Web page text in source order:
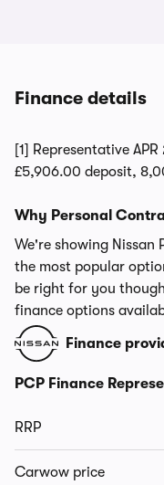
Finance details
[1] Representative
£5,906.00 deposit,
Why Personal
We're showing Nissan
the most popular
be right for you
finance options
Finance
PCP Finance
RRP
Carwow price